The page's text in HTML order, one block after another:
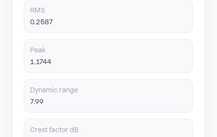
RMS
0.2587
Peak
1.1744
Dynamic range
7.99
Crest factor dB